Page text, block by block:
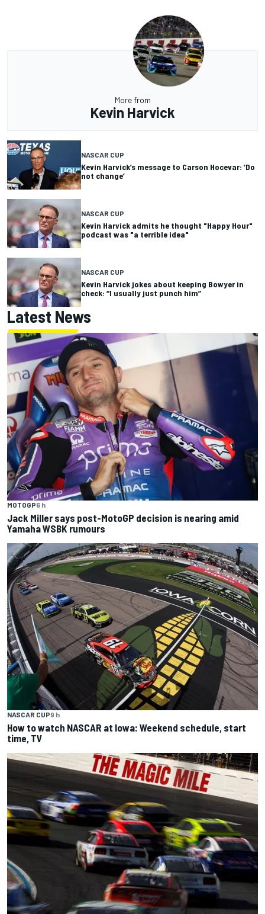
More from
Kevin Harvick
NASCAR CUP
Kevin Harvick’s message to Carson Hocevar: ‘Do
not change’
NASCAR CUP
Kevin Harvick admits he thought "Happy Hour"
podcast was "a terrible idea"
NASCAR CUP
Kevin Harvick jokes about keeping Bowyer in
check: “I usually just punch him”
Latest News
MOTOGP6 h
Jack Miller says post-MotoGP decision is nearing amid
Yamaha WSBK rumours
NASCAR CUP9 h
How to watch NASCAR at Iowa: Weekend schedule, start
time, TV